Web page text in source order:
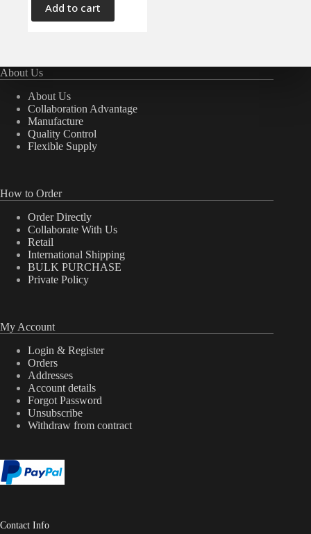
Add to cart
About Us
About Us
Collaboration Advantage
Manufacture
Quality Control
Flexible Supply
How to Order
Order Directly
Collaborate With Us
Retail
International Shipping
BULK PURCHASE
Private Policy
My Account
Login & Register
Orders
Addresses
Account details
Forgot Password
Unsubscribe
Withdraw from contract
Contact Info